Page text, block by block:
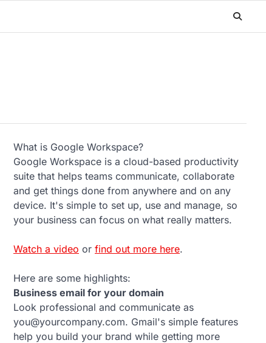
What is Google Workspace?
Google Workspace is a cloud-based productivity
suite that helps teams communicate, collaborate
and get things done from anywhere and on any
device. It's simple to set up, use and manage, so
your business can focus on what really matters.
Watch a video or find out more here.
Here are some highlights:
Business email for your domain
Look professional and communicate as
you@yourcompany.com. Gmail's simple features
help you build your brand while getting more